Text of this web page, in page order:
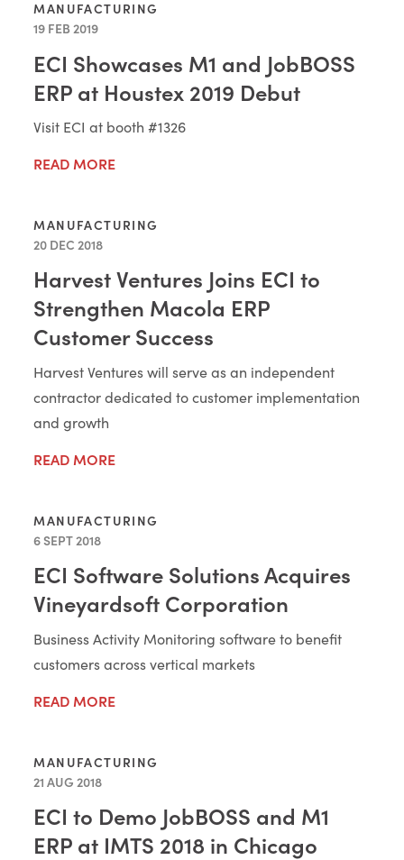
MANUFACTURING
19 FEB 2019
ECI Showcases M1 and JobBOSS
ERP at Houstex 2019 Debut
Visit ECI at booth #1326
READ MORE
MANUFACTURING
20 DEC 2018
Harvest Ventures Joins ECI to
Strengthen Macola ERP
Customer Success
Harvest Ventures will serve as an independent
contractor dedicated to customer implementation
and growth
READ MORE
MANUFACTURING
6 SEPT 2018
ECI Software Solutions Acquires
Vineyardsoft Corporation
Business Activity Monitoring software to benefit
customers across vertical markets
READ MORE
MANUFACTURING
21 AUG 2018
ECI to Demo JobBOSS and M1
ERP at IMTS 2018 in Chicago